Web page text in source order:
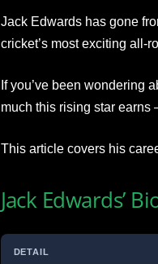
Jack Edwards has gone
cricket’s most exciting all-
If you’ve been wondering
much this rising star earns
This article covers his
Jack Edwards’
DETAIL